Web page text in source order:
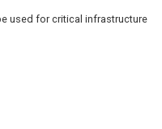
used for critical infrastructure